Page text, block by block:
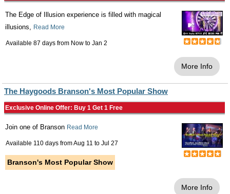
The Edge of Illusion experience is filled with magical
illusions, Read More
Available 87 days from Now to Jan 2
More Info
The Haygoods Branson's Most Popular Show
Exclusive Online Offer: Buy 1 Get 1 Free
Join one of Branson Read More
Available 110 days fromAug 11 to Jul 27
Branson's Most Popular Show
More Info